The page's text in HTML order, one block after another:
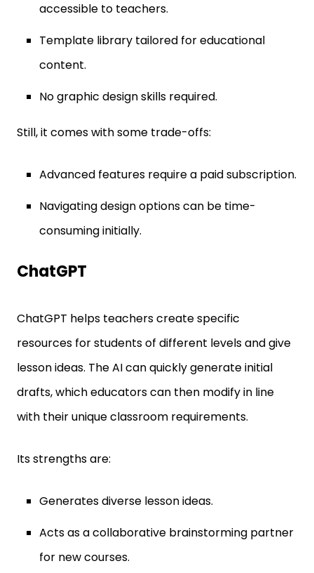
accessible to teachers.
Template library tailored for educational
content.
No graphic design skills required.
Still, it comes with some trade-offs:
Advanced features require a paid subscription.
Navigating design options can be time-
consuming initially.
ChatGPT
ChatGPT helps teachers create specific
resources for students of different levels and give
lesson ideas. The AI can quickly generate initial
drafts, which educators can then modify in line
with their unique classroom requirements.
Its strengths are:
Generates diverse lesson ideas.
Acts as a collaborative brainstorming partner
for new courses.